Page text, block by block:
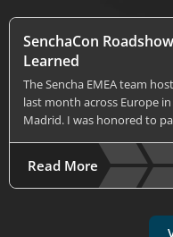
SenchaCon
Learned
The Sencha EMEA team
last month across Europe
Madrid. I was honored to
Read More